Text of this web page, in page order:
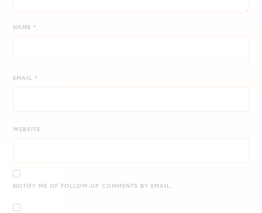
NAME*
EMAIL*
WEBSITE
NOTIFY ME OF FOLLOW-UP COMMENTS BY EMAIL.